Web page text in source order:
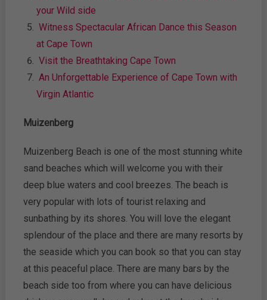
your Wild side
Witness Spectacular African Dance this Season
at Cape Town
Visit the Breathtaking Cape Town
An Unforgettable Experience of Cape Town with
Virgin Atlantic
Muizenberg
Muizenberg Beach is one of the most stunning white
sand beaches which will welcome you with their
deep blue waters and cool breezes. The beach is
very popular with lots of tourist relaxing and
sunbathing by its shores. You will love the elegant
splendour of the place and there are many resorts by
the seaside which you can book so that you can stay
at this peaceful place. There are many bars by the
beach side too from where you can have delicious